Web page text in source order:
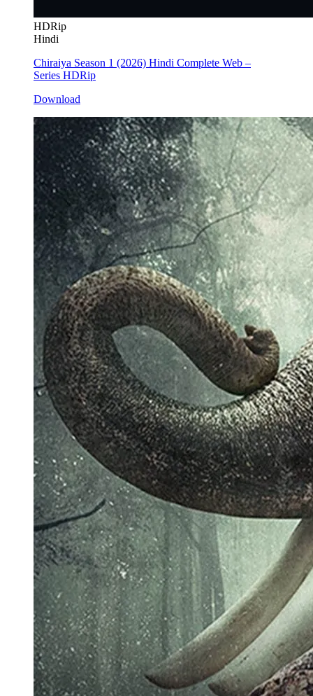
HDRip
Hindi
Chiraiya Season 1 (2026) Hindi Complete Web –
Series HDRip
Download